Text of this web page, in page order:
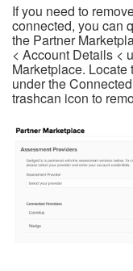
If you need to
connected, you can
the Partner
< Account Details <
Marketplace.
under the
trashcan icon to